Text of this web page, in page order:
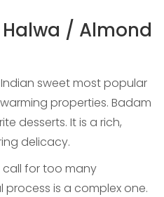
/ Almond
sweet most popular
properties. Badam
desserts. It is a rich,
delicacy.
call for too many
is a complex one.